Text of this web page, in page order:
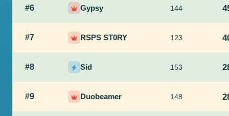
#6 Gypsy 144
#7 RSPS ST0RY 123
#8 Sid 153
#9 Duobeamer 148